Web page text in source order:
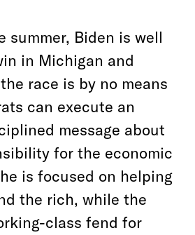
summer, Biden is well
in Michigan and
race is by no means
can execute an
message about
for the economic
is focused on helping
the rich, while the
class fend for